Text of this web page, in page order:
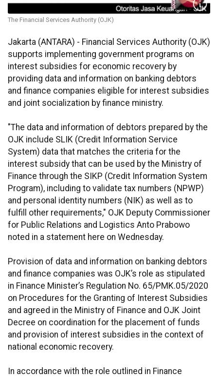
The Financial Services Authority (OJK)
Jakarta (ANTARA) - Financial Services Authority (OJK)
supports implementing government programs on
interest subsidies for economic recovery by
providing data and information on banking debtors
and finance companies eligible for interest subsidies
and joint socialization by finance ministry.
"The data and information of debtors prepared by the
OJK include SLIK (Credit Information Service
System) data that matches the criteria for the
interest subsidy that can be used by the Ministry of
Finance through the SIKP (Credit Information System
Program), including to validate tax numbers (NPWP)
and personal identity numbers (NIK) as well as to
fulfill other requirements," OJK Deputy Commissioner
for Public Relations and Logistics Anto Prabowo
noted in a statement here on Wednesday.
Provision of data and information on banking debtors
and finance companies was OJK’s role as stipulated
in Finance Minister’s Regulation No. 65/PMK.05/2020
on Procedures for the Granting of Interest Subsidies
and agreed in the Ministry of Finance and OJK Joint
Decree on coordination for the placement of funds
and provision of interest subsidies in the context of
national economic recovery.
In accordance with the role outlined in Finance